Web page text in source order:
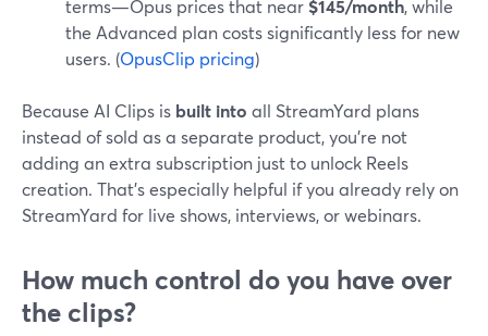
terms—Opus prices that near $145/month, while
the Advanced plan costs significantly less for new
users. (OpusClip pricing)
Because AI Clips is built into all StreamYard plans
instead of sold as a separate product, you’re not
adding an extra subscription just to unlock Reels
creation. That’s especially helpful if you already rely on
StreamYard for live shows, interviews, or webinars.
How much control do you have over
the clips?